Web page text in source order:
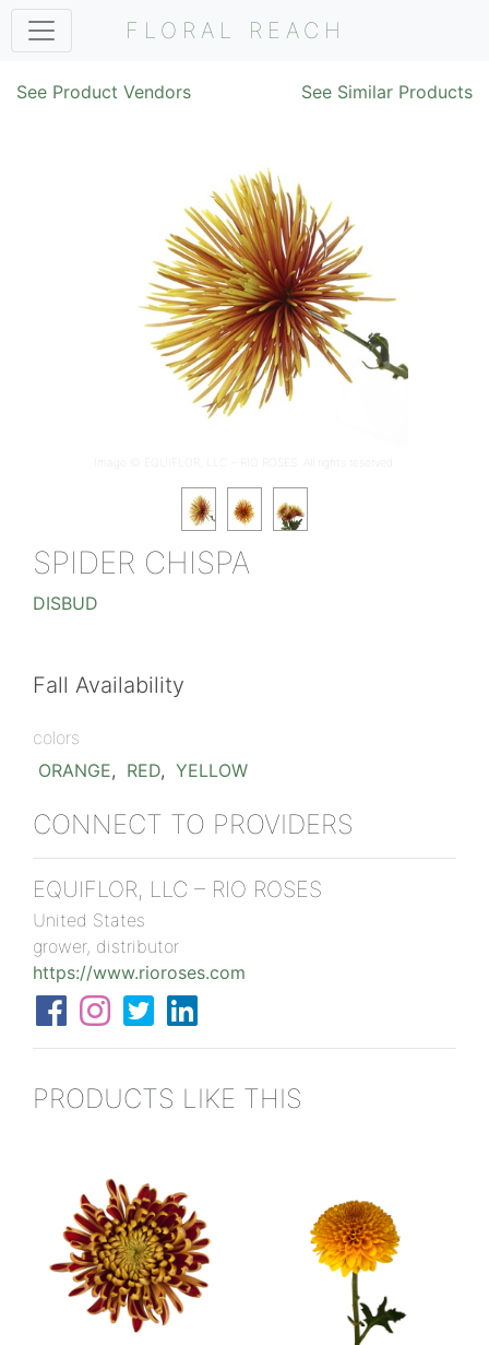
FLORAL REACH
See Product Vendors See Similar Products
Image © EQUIFLOR, LLC – RIO ROSES . All rights reserved.
SPIDER CHISPA
DISBUD
Fall Availability
colors
ORANGE, RED, YELLOW
CONNECT TO PROVIDERS
EQUIFLOR, LLC – RIO ROSES
United States
grower, distributor
https://www.rioroses.com
PRODUCTS LIKE THIS